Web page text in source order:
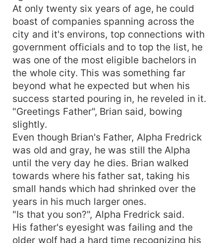
At only twenty six years of age, he could
boast of companies spanning across the
city and it's environs, top connections with
government officials and to top the list, he
was one of the most eligible bachelors in
the whole city. This was something far
beyond what he expected but when his
success started pouring in, he reveled in it.
"Greetings Father", Brian said, bowing
slightly.
Even though Brian's Father, Alpha Fredrick
was old and gray, he was still the Alpha
until the very day he dies. Brian walked
towards where his father sat, taking his
small hands which had shrinked over the
years in his much larger ones.
"Is that you son?", Alpha Fredrick said.
His father's eyesight was failing and the
older wolf had a hard time recognizing his